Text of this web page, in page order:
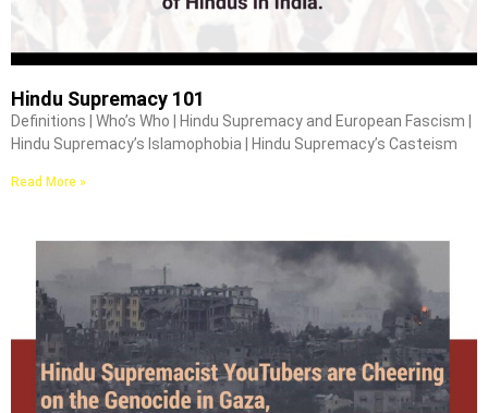
Hindu Supremacy 101
Definitions | Who’s Who | Hindu Supremacy and European Fascism |
Hindu Supremacy’s Islamophobia | Hindu Supremacy’s Casteism
Read More »